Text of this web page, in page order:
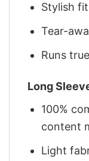
Stylish fit
Tear-
Runs
Long
100%
content
Light